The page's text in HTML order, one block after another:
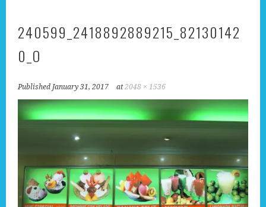
240599_2418892889215_82130142
0_O
Published January 31, 2017 at2048 × 1536